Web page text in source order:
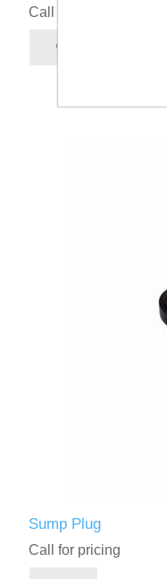
Call for pricing
Sump Plug
Call for pricing